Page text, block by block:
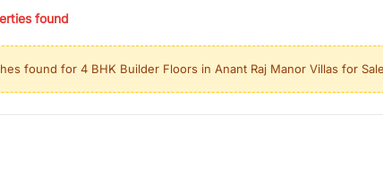
in high-growth locations, RealBetter helps you discover the
market continues to be a top destination for luxury living and
sectors along the Dwarka Expressway, there is something
have deep local expertise.
found
found for 4 BHK Builder Floors in Anant Raj Manor Villas for Sale